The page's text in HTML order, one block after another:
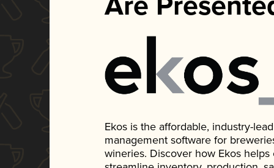
Ekos is the affordable, industry-
management software for
wineries. Discover how Ekos